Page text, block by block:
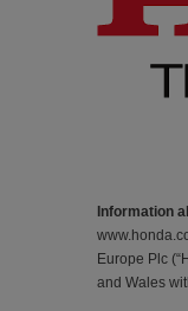
Information
Europe Plc
and Wales